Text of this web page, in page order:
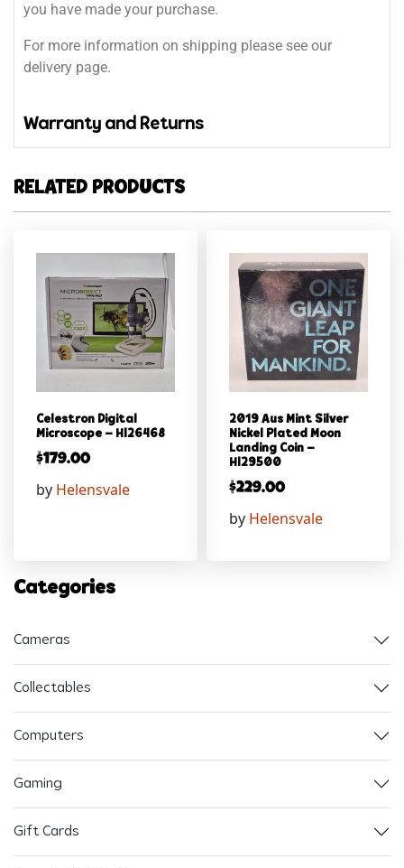
you have made your purchase.
For more information on shipping please see our
delivery page.
Warranty and Returns
RELATED PRODUCTS
Celestron Digital
Microscope – Hl26468
$179.00
by Helensvale
2019 Aus Mint Silver
Nickel Plated Moon
Landing Coin –
Hl29500
$229.00
by Helensvale
Categories
Cameras
Collectables
Computers
Gaming
Gift Cards